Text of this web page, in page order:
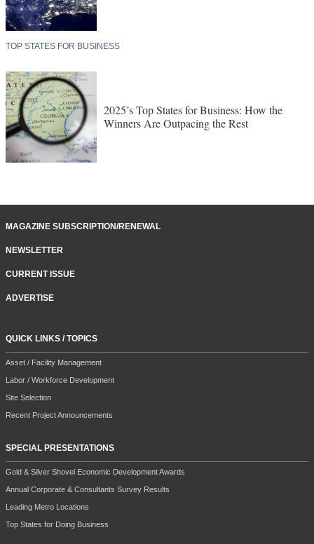
TOP STATES FOR BUSINESS
2025’s Top States for Business: How the
Winners Are Outpacing the Rest
MAGAZINE SUBSCRIPTION/RENEWAL
NEWSLETTER
CURRENT ISSUE
ADVERTISE
QUICK LINKS / TOPICS
Asset / Facility Management
Labor / Workforce Development
Site Selection
Recent Project Announcements
SPECIAL PRESENTATIONS
Gold & Silver Shovel Economic Development Awards
Annual Corporate & Consultants Survey Results
Leading Metro Locations
Top States for Doing Business